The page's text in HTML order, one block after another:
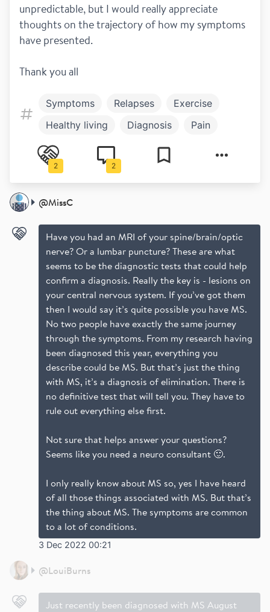
unpredictable, but I would really appreciate
thoughts on the trajectory of how my symptoms
have presented.
Thank you all
Symptoms Relapses
Exercise
Healthy living
Diagnosis
Pain
Work and play
Fatigue
Bladder and bowel
2 2
@MissC
Have you had an MRI of your spine/brain/optic
nerve? Or a lumbar puncture? These are what
seems to be the diagnostic tests that could help
confirm a diagnosis. Really the key is - lesions on
your central nervous system. If you’ve got them
then I would say it’s quite possible you have MS.
No two people have exactly the same journey
through the symptoms. From my research having
been diagnosed this year, everything you
describe could be MS. But that’s just the thing
with MS, it’s a diagnosis of elimination. There is
no definitive test that will tell you. They have to
rule out everything else first.
Not sure that helps answer your questions?
Seems like you need a neuro consultant 🙂.
I only really know about MS so, yes I have heard
of all those things associated with MS. But that’s
the thing about MS. The symptoms are common
to a lot of conditions.
3 Dec 2022 00:21
@LouiBurns
Just recently been diagnosed with MS August